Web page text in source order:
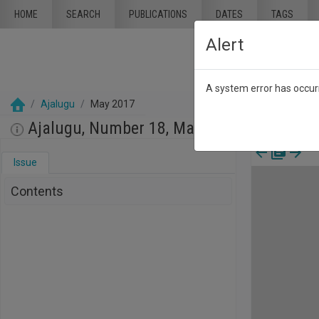
HOME SEARCH PUBLICATIONS DATES TAGS
Ajalugu May 2017
Ajalugu, Number 18, May 2017
Issue
Contents
Alert
A system error has